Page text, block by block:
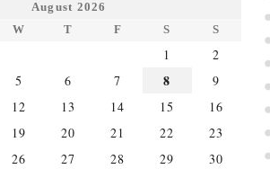
August 2026
W T F S S
1
2
5 6 7 8
9
12 13 14 15
16
19 20 21 22
23
26 27 28 29
30